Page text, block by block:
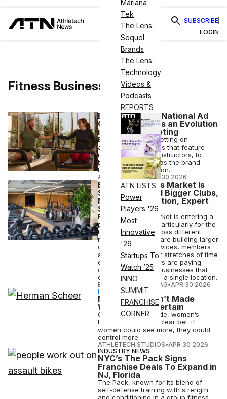
Mariana
Tek
The Lens:
Sequel
Brands
The Lens:
Technology
Videos &
Podcasts
REPORTS
ATN LISTS
Power
Players '26
Most
Innovative
'26
Startups To
Watch ’25
INNO
SUMMIT
FRANCHISE
CORNER
SUBSCRIBE
LOGIN
Fitness Business
Bodybar’s First National Ad
Campaign Marks an Evolution
in Pilates Marketing
Bodybar Pilates is betting on
authenticity, with ads that feature
real members and instructors, to
broaden its appeal as the brand
targets U.S. expansion.
ANI FREEDMAN•APR 30 2026
Europe’s Fitness Market Is
Shifting Toward Bigger Clubs,
More Consolidation, Expert
Says
Europe’s fitness market is entering a
period of change, particularly for the
luxury segment. Across different
markets, operators are building larger
clubs with more services, members
are spending longer stretches of time
on-site and investors are paying
closer attention to businesses that
can expand beyond a single location.
ELIZABETH OSTERTAG•APR 30 2026
PARTNERSHIP
More Data Hasn’t Made
Women More Certain
Over the past decade, women’s
health has made a clear bet: if
women could see more, they could
control more.
ATHLETECH STUDIOS•APR 30 2026
INDUSTRY NEWS
NYC’s The Pack Signs
Franchise Deals To Expand in
NJ, Florida
The Pack, known for its blend of
self-defense training with strength